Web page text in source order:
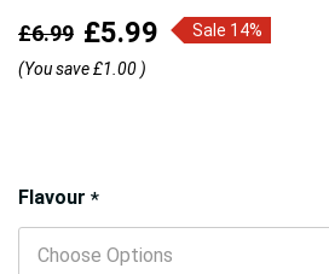
£6.99 £5.99
Sale 14%
(You save£1.00 )
Flavour *
Hurry!
Only
left